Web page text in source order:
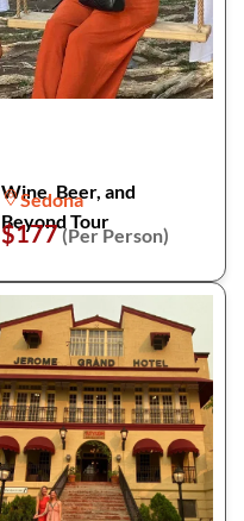
Wine, Beer, and
Beyond Tour
Sedona
$177(Per Person)